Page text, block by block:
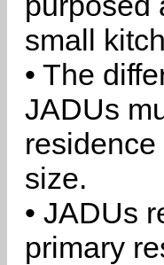
small
• The
JADUs
size.
• JADUs
primary